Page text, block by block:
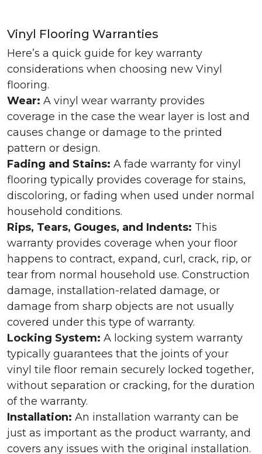
Vinyl Flooring Warranties
Here’s a quick guide for key warranty
considerations when choosing new Vinyl
flooring.
Wear: A vinyl wear warranty provides
coverage in the case the wear layer is lost and
causes change or damage to the printed
pattern or design.
Fading and Stains: A fade warranty for vinyl
flooring typically provides coverage for stains,
discoloring, or fading when used under normal
household conditions.
Rips, Tears, Gouges, and Indents: This
warranty provides coverage when your floor
happens to contract, expand, curl, crack, rip, or
tear from normal household use. Construction
damage, installation-related damage, or
damage from sharp objects are not usually
covered under this type of warranty.
Locking System: A locking system warranty
typically guarantees that the joints of your
vinyl tile floor remain securely locked together,
without separation or cracking, for the duration
of the warranty.
Installation: An installation warranty can be
just as important as the product warranty, and
covers any issues with the original installation.